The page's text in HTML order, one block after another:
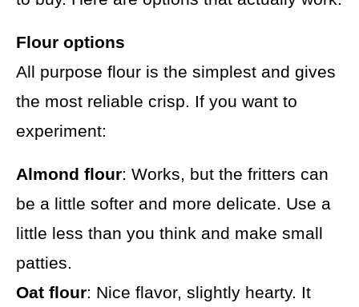
Flour options
All purpose flour is the simplest and gives
the most reliable crisp. If you want to
experiment:
Almond flour: Works, but the fritters can
be a little softer and more delicate. Use a
little less than you think and make small
patties.
Oat flour: Nice flavor, slightly hearty. It